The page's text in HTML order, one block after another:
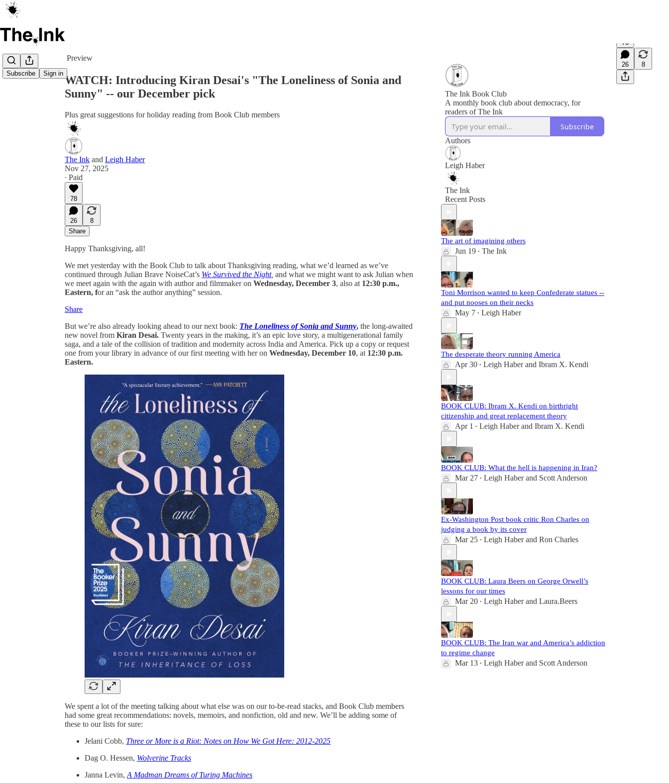
Subscribe Sign in
Share from 0:00
Preview
78
26 8
WATCH: Introducing Kiran Desai's "The Loneliness of Sonia and
Sunny" -- our December pick
Plus great suggestions for holiday reading from Book Club members
The Ink and Leigh Haber
Nov 27, 2025
∙ Paid
78
26
8
Share
Happy Thanksgiving, all!
We met yesterday with the Book Club to talk about Thanksgiving reading, what we’d learned as we’ve
continued through Julian Brave NoiseCat’s We Survived the Night, and what we might want to ask Julian when
we meet again with the again with author and filmmaker on Wednesday, December 3, also at 12:30 p.m.,
Eastern, for an “ask the author anything” session.
Share
But we’re also already looking ahead to our next book: The Loneliness of Sonia and Sunny, the long-awaited
new novel from Kiran Desai. Twenty years in the making, it’s an epic love story, a multigenerational family
saga, and a tale of the collision of tradition and modernity across India and America. Pick up a copy or request
one from your library in advance of our first meeting with her on Wednesday, December 10, at 12:30 p.m.
Eastern.
We spent a lot of the meeting talking about what else was on our to-be-read stacks, and Book Club members
had some great recommendations: novels, memoirs, and nonfiction, old and new. We’ll be adding some of
these to our lists for sure:
Jelani Cobb, Three or More is a Riot: Notes on How We Got Here: 2012-2025
Dag O. Hessen, Wolverine Tracks
Janna Levin, A Madman Dreams of Turing Machines
The Ink Book Club
A monthly book club about democracy, for
readers of The Ink
Subscribe
Authors
Leigh Haber
The Ink
Recent Posts
The art of imagining others
Jun 19 • The Ink
Toni Morrison wanted to keep Confederate statues --
and put nooses on their necks
May 7 • Leigh Haber
The desperate theory running America
Apr 30 • Leigh Haberand Ibram X. Kendi
BOOK CLUB: Ibram X. Kendi on birthright
citizenship and great replacement theory
Apr 1 • Leigh Haberand Ibram X. Kendi
BOOK CLUB: What the hell is happening in Iran?
Mar 27 • Leigh Haberand Scott Anderson
Ex-Washington Post book critic Ron Charles on
judging a book by its cover
Mar 25 • Leigh Haberand Ron Charles
BOOK CLUB: Laura Beers on George Orwell’s
lessons for our times
Mar 20 • Leigh Haberand Laura.Beers
BOOK CLUB: The Iran war and America’s addiction
to regime change
Mar 13 • Leigh Haberand Scott Anderson